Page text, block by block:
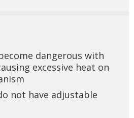
dangerous with
excessive heat on
not have adjustable